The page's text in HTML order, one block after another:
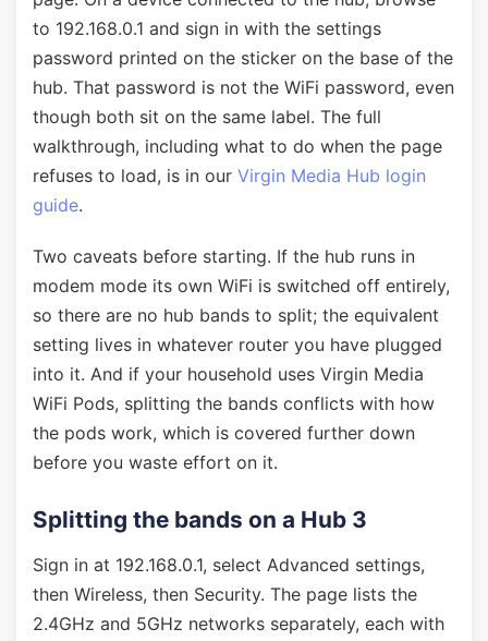
to 192.168.0.1 and sign in with the settings
password printed on the sticker on the base of the
hub. That password is not the WiFi password, even
though both sit on the same label. The full
walkthrough, including what to do when the page
refuses to load, is in our Virgin Media Hub login
guide.
Two caveats before starting. If the hub runs in
modem mode its own WiFi is switched off entirely,
so there are no hub bands to split; the equivalent
setting lives in whatever router you have plugged
into it. And if your household uses Virgin Media
WiFi Pods, splitting the bands conflicts with how
the pods work, which is covered further down
before you waste effort on it.
Splitting the bands on a Hub 3
Sign in at 192.168.0.1, select Advanced settings,
then Wireless, then Security. The page lists the
2.4GHz and 5GHz networks separately, each with